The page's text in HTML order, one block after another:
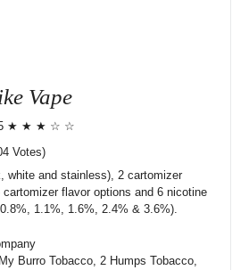
Vape
★ ★ ★ ☆ ☆
Votes)
white and stainless), 2 cartomizer
flavor options and 6 nicotine
1.1%, 1.6%, 2.4% & 3.6%).
Burro Tobacco, 2 Humps Tobacco,